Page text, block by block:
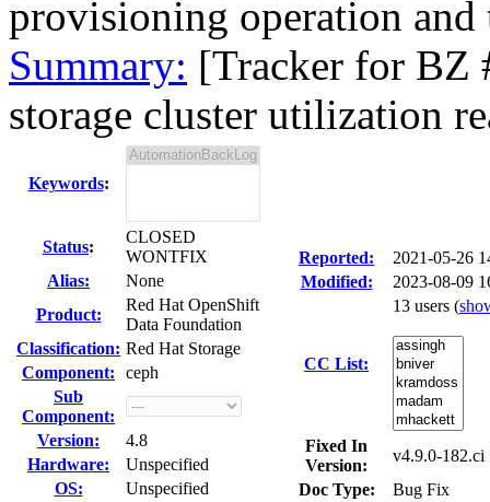
provisioning operation
Summary: [Tracker for
storage cluster utilization
Keywords:
Status:
CLOSED
WONTFIX
Alias:
None
Product:
Red Hat OpenShift
Data Foundation
Classification: Red Hat Storage
Component:
ceph
Sub
Component:
Version:
4.8
Hardware:
Unspecified
OS:
Unspecified
Reported:
2021-05-26
Modified:
2023-08-09
CC List:
13 users (
Fixed In
Version:
v4.9.0-182.ci
Doc Type:
Bug Fix